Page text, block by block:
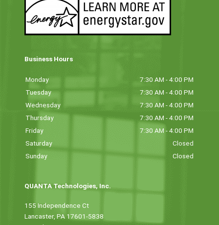
Business Hours
Monday
7:30 AM - 4:00 PM
Tuesday
7:30 AM - 4:00 PM
Wednesday
7:30 AM - 4:00 PM
Thursday
7:30 AM - 4:00 PM
Friday
7:30 AM - 4:00 PM
Saturday
Closed
Sunday
Closed
QUANTA Technologies, Inc.
155 Independence Ct
Lancaster, PA 17601-5838